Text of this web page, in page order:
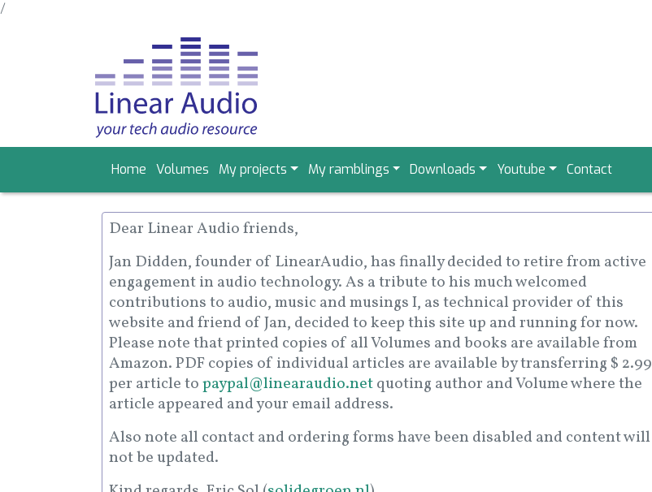
/
Main
navigation
Home Volumes My projects My ramblings Downloads Youtube Contact
Dear Linear Audio friends,
Jan Didden, founder of LinearAudio, has finally decided to retire from active
engagement in audio technology. As a tribute to his much welcomed
contributions to audio, music and musings I, as technical provider of this
website and friend of Jan, decided to keep this site up and running for now.
Please note that printed copies of all Volumes and books are available from
Amazon. PDF copies of individual articles are available by transferring $ 2.99
per article topaypal@linearaudio.netquoting author and Volume where the
article appeared and your email address.
Also note all contact and ordering forms have been disabled and content will
not be updated.